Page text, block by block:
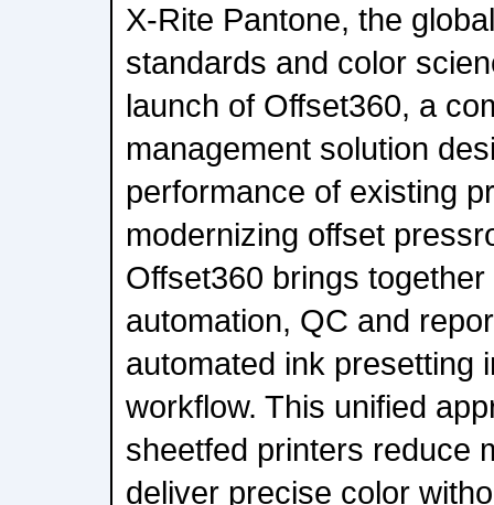
X-Rite Pantone, the
standards and color
launch of Offset360, a
management solution
performance of existing
modernizing offset
Offset360 brings
automation, QC and
automated ink presetting
workflow. This unified
sheetfed printers reduce
deliver precise color